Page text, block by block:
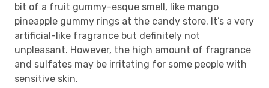
bit of a fruit gummy-esque smell, like mango
pineapple gummy rings at the candy store. It’s a very
artificial-like fragrance but definitely not
unpleasant. However, the high amount of fragrance
and sulfates may be irritating for some people with
sensitive skin.